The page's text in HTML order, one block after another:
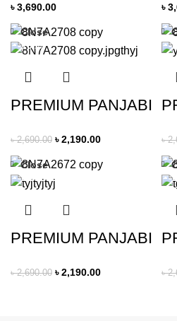
৳3,690.00 ৳
-19%
Close
PREMIUM PANJABI
৳2,690.00 ৳2,190.00
-
৳
-19%
Close
PREMIUM PANJABI
৳2,690.00 ৳2,190.00
-
৳